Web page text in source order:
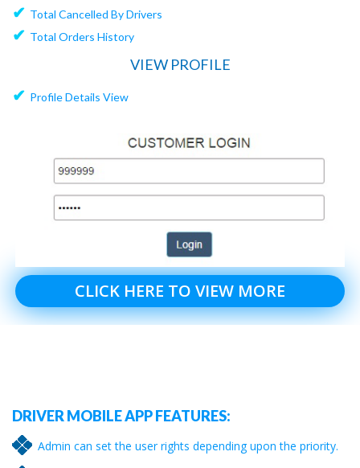
✔ Total Cancelled By Drivers
✔ Total Orders History
VIEW PROFILE
✔ Profile Details View
CLICK HERE TO VIEW MORE
DRIVER MOBILE APP FEATURES:
Admin can set the user rights depending upon the priority.